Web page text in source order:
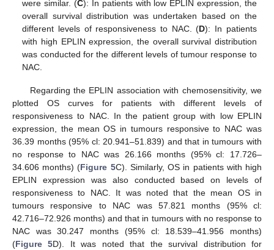
were similar. (C): In patients with low EPLIN expression, the
overall survival distribution was undertaken based on the
different levels of responsiveness to NAC. (D): In patients
with high EPLIN expression, the overall survival distribution
was conducted for the different levels of tumour response to
NAC.
Regarding the EPLIN association with chemosensitivity, we
plotted OS curves for patients with different levels of
responsiveness to NAC. In the patient group with low EPLIN
expression, the mean OS in tumours responsive to NAC was
36.39 months (95% cl: 20.941–51.839) and that in tumours with
no response to NAC was 26.166 months (95% cl: 17.726–
34.606 months) (Figure 5C). Similarly, OS in patients with high
EPLIN expression was also conducted based on levels of
responsiveness to NAC. It was noted that the mean OS in
tumours responsive to NAC was 57.821 months (95% cl:
42.716–72.926 months) and that in tumours with no response to
NAC was 30.247 months (95% cl: 18.539–41.956 months)
(Figure 5D). It was noted that the survival distribution for